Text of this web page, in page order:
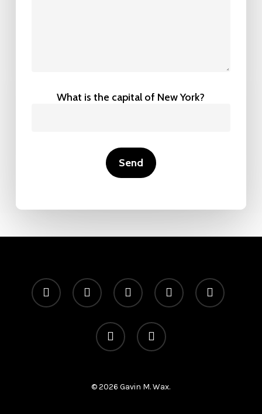
What is the capital of New York?
x-
twitter
facebook linkedin youtube instagram
telegram medium
© 2026 Gavin M. Wax.